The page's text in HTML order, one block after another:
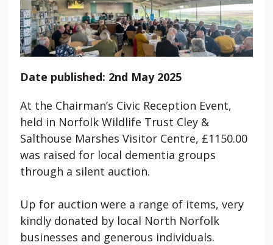
Date published: 2nd May 2025
At the Chairman’s Civic Reception Event,
held in Norfolk Wildlife Trust Cley &
Salthouse Marshes Visitor Centre, £1150.00
was raised for local dementia groups
through a silent auction.
Up for auction were a range of items, very
kindly donated by local North Norfolk
businesses and generous individuals.